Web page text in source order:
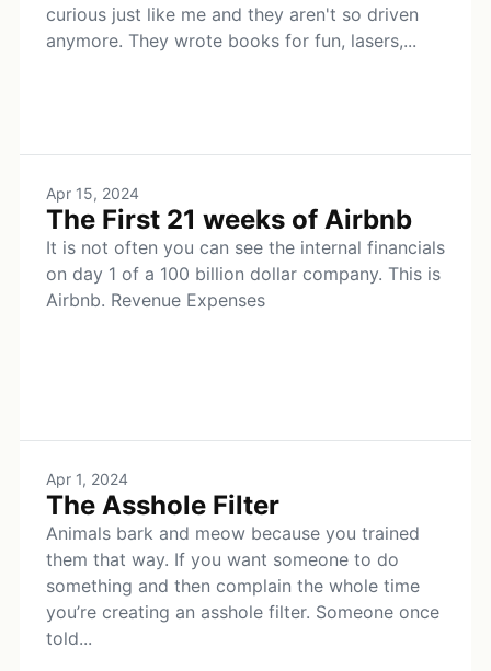
curious just like me and they aren't so driven
anymore. They wrote books for fun, lasers,...
Apr 15, 2024
The First 21 weeks of Airbnb
It is not often you can see the internal financials
on day 1 of a 100 billion dollar company. This is
Airbnb. Revenue Expenses
Apr 1, 2024
The Asshole Filter
Animals bark and meow because you trained
them that way. If you want someone to do
something and then complain the whole time
you’re creating an asshole filter. Someone once
told...